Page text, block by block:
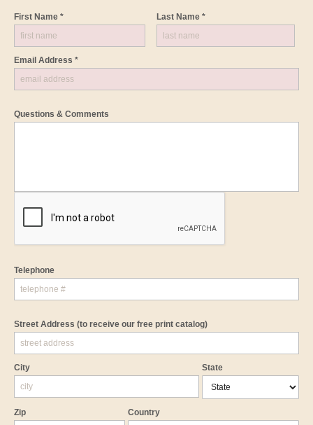
First Name * Last Name *
Email Address *
Questions & Comments
Telephone
Street Address (to receive our free print catalog)
City State
Zip Country